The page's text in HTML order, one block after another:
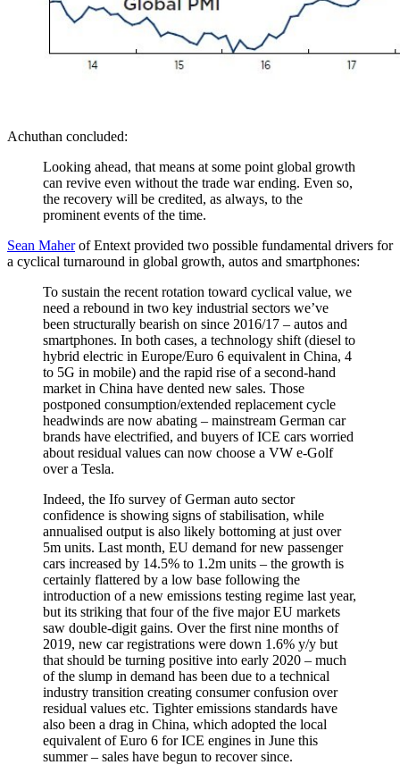
Achuthan concluded:
Looking ahead, that means at some point global growth
can revive even without the trade war ending. Even so,
the recovery will be credited, as always, to the
prominent events of the time.
Sean Maherof Entext provided two possible fundamental drivers for
a cyclical turnaround in global growth, autos and smartphones:
To sustain the recent rotation toward cyclical value, we
need a rebound in two key industrial sectors we’ve
been structurally bearish on since 2016/17 – autos and
smartphones. In both cases, a technology shift (diesel to
hybrid electric in Europe/Euro 6 equivalent in China, 4
to 5G in mobile) and the rapid rise of a second-hand
market in China have dented new sales. Those
postponed consumption/extended replacement cycle
headwinds are now abating – mainstream German car
brands have electrified, and buyers of ICE cars worried
about residual values can now choose a VW e-Golf
over a Tesla.
Indeed, the Ifo survey of German auto sector
confidence is showing signs of stabilisation, while
annualised output is also likely bottoming at just over
5m units. Last month, EU demand for new passenger
cars increased by 14.5% to 1.2m units – the growth is
certainly flattered by a low base following the
introduction of a new emissions testing regime last year,
but its striking that four of the five major EU markets
saw double-digit gains. Over the first nine months of
2019, new car registrations were down 1.6% y/y but
that should be turning positive into early 2020 – much
of the slump in demand has been due to a technical
industry transition creating consumer confusion over
residual values etc. Tighter emissions standards have
also been a drag in China, which adopted the local
equivalent of Euro 6 for ICE engines in June this
summer – sales have begun to recover since.